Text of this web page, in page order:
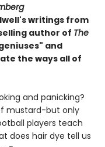
writings from
author of The
and
the ways all of
and panicking?
mustard-but only
players teach
does hair dye tell us